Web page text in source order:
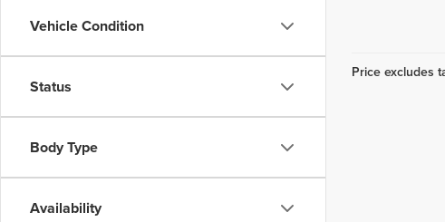
Vehicle Condition
Status
Body Type
Availability
Price excludes